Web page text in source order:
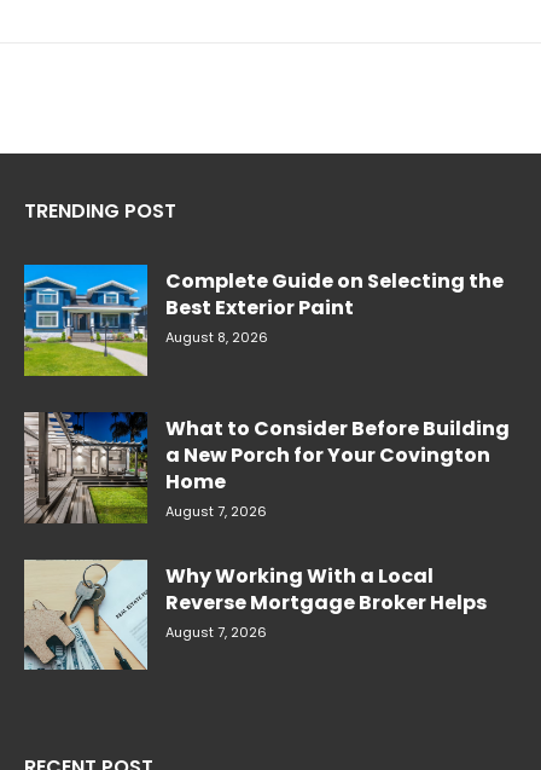
TRENDING POST
Complete Guide on Selecting the
Best Exterior Paint
August 8, 2026
What to Consider Before Building
a New Porch for Your Covington
Home
August 7, 2026
Why Working With a Local
Reverse Mortgage Broker Helps
August 7, 2026